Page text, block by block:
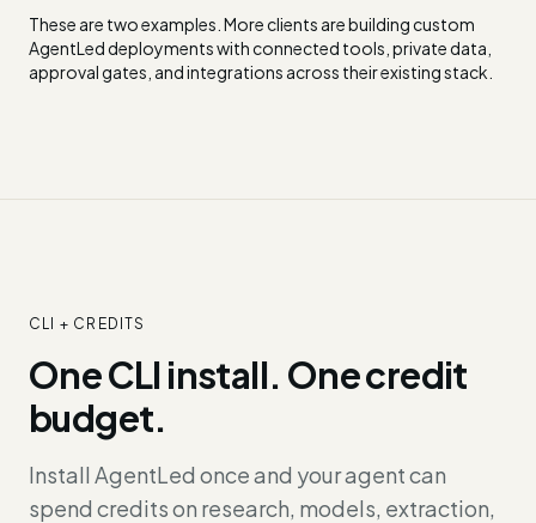
These are two examples. More clients are building custom
AgentLed deployments with connected tools, private data,
approval gates, and integrations across their existing stack.
CLI + CREDITS
One CLI install. One credit
budget.
Install AgentLed once and your agent can
spend credits on research, models, extraction,